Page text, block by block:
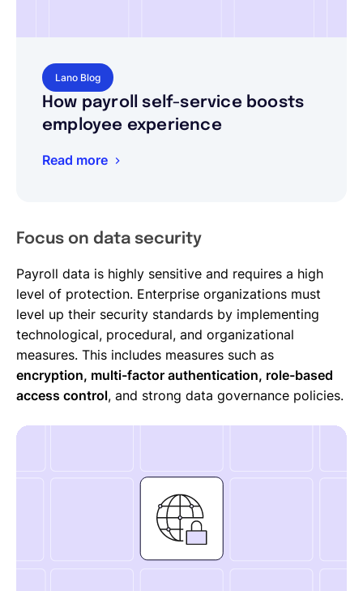
Lano Blog
How payroll self-service boosts
employee experience
Read more
Focus on data security
Payroll data is highly sensitive and requires a high
level of protection. Enterprise organizations must
level up their security standards by implementing
technological, procedural, and organizational
measures. This includes measures such as
encryption, multi-factor authentication, role-based
access control, and strong data governance policies.